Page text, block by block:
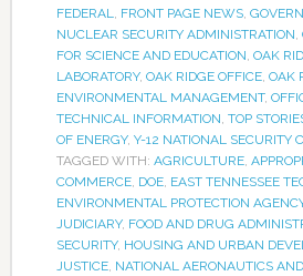
FEDERAL, FRONT PAGE NEWS,
NUCLEAR SECURITY ADMINISTRATION,
FOR SCIENCE AND EDUCATION, OAK
LABORATORY, OAK RIDGE OFFICE, OAK
ENVIRONMENTAL MANAGEMENT,
TECHNICAL INFORMATION, TOP
OF ENERGY, Y-12 NATIONAL SECURITY
TAGGED WITH: AGRICULTURE,
COMMERCE, DOE, EAST TENNESSEE
ENVIRONMENTAL PROTECTION
JUDICIARY, FOOD AND DRUG
SECURITY, HOUSING AND URBAN
JUSTICE, NATIONAL AERONAUTICS